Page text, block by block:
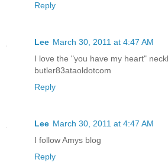
Reply
Lee March 30, 2011 at 4:47 AM
I love the "you have my heart"
butler83ataoldotcom
Reply
Lee March 30, 2011 at 4:47 AM
I follow Amys blog
Reply